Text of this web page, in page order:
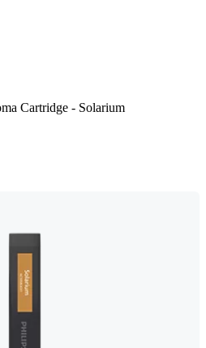
Cartridge - Solarium